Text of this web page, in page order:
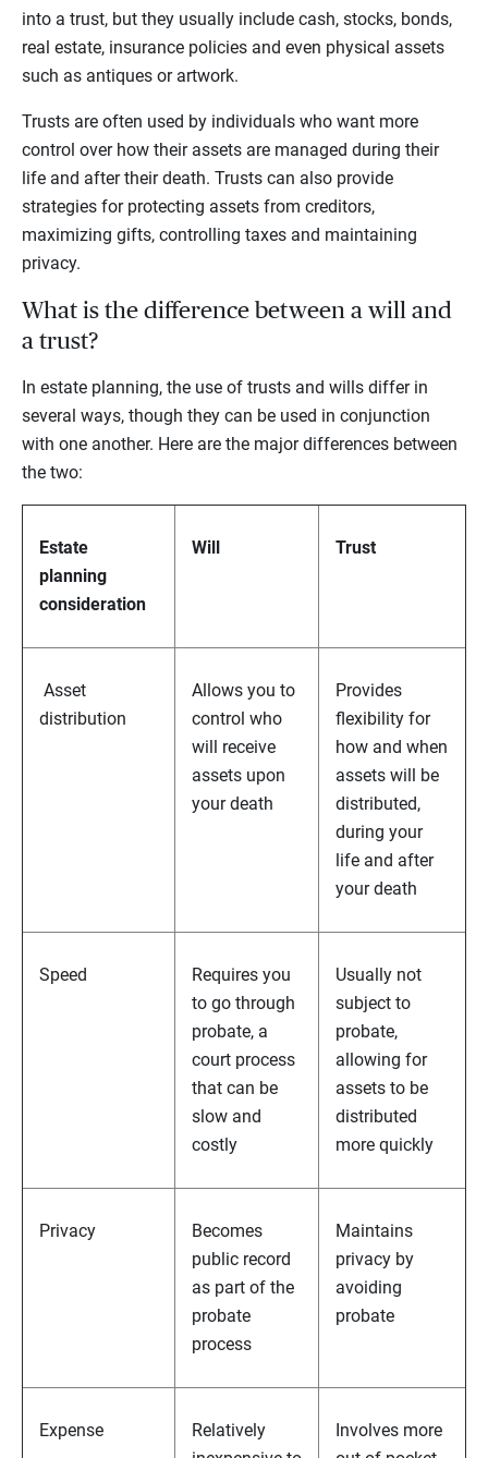
into a trust, but they usually include cash, stocks, bonds,
real estate, insurance policies and even physical assets
such as antiques or artwork.
Trusts are often used by individuals who want more
control over how their assets are managed during their
life and after their death. Trusts can also provide
strategies for protecting assets from creditors,
maximizing gifts, controlling taxes and maintaining
privacy.
What is the difference between a will and
a trust?
In estate planning, the use of trusts and wills differ in
several ways, though they can be used in conjunction
with one another. Here are the major differences between
the two:
Estate
planning
consideration
Will Trust
Asset
distribution
Allows you to
control who
will receive
assets upon
your death
Provides
flexibility for
how and when
assets will be
distributed,
during your
life and after
your death
Speed
Requires you
to go through
probate, a
court process
that can be
slow and
costly
Usually not
subject to
probate,
allowing for
assets to be
distributed
more quickly
Privacy
Becomes
public record
as part of the
probate
process
Maintains
privacy by
avoiding
probate
Expense
Relatively
Involves more